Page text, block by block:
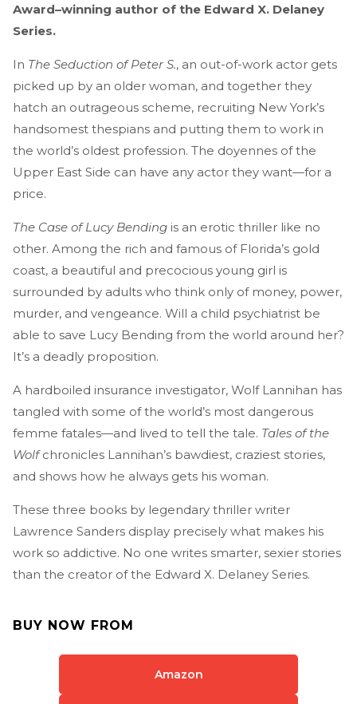
Award–winning author of the Edward X. Delaney
Series.
In The Seduction of Peter S., an out-of-work actor gets
picked up by an older woman, and together they
hatch an outrageous scheme, recruiting New York’s
handsomest thespians and putting them to work in
the world’s oldest profession. The doyennes of the
Upper East Side can have any actor they want—for a
price.
The Case of Lucy Bending is an erotic thriller like no
other. Among the rich and famous of Florida’s gold
coast, a beautiful and precocious young girl is
surrounded by adults who think only of money, power,
murder, and vengeance. Will a child psychiatrist be
able to save Lucy Bending from the world around her?
It’s a deadly proposition.
A hardboiled insurance investigator, Wolf Lannihan has
tangled with some of the world’s most dangerous
femme fatales—and lived to tell the tale. Tales of the
Wolfchronicles Lannihan’s bawdiest, craziest stories,
and shows how he always gets his woman.
These three books by legendary thriller writer
Lawrence Sanders display precisely what makes his
work so addictive. No one writes smarter, sexier stories
than the creator of the Edward X. Delaney Series.
BUY NOW FROM
Amazon